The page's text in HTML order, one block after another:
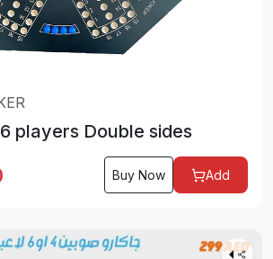
players Double sides
Buy Now Add